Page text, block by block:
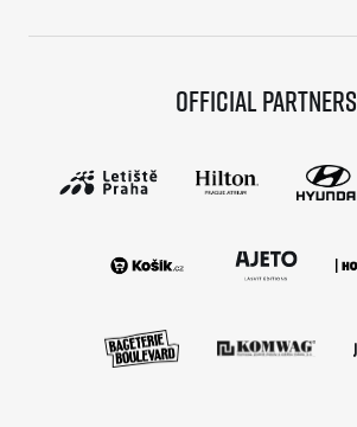
Official partners